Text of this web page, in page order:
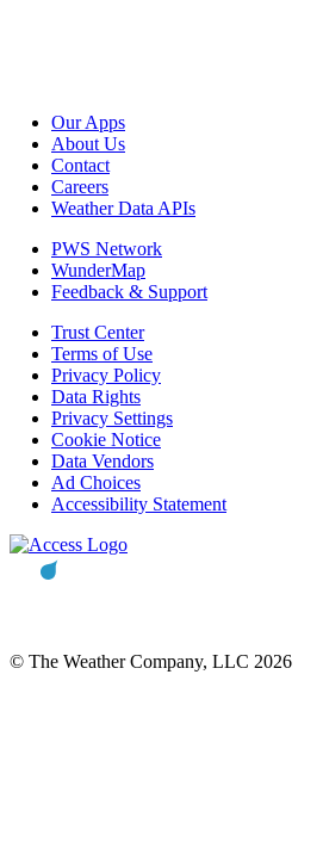
Our Apps
About Us
Contact
Careers
Weather Data APIs
PWS Network
WunderMap
Feedback & Support
Trust Center
Terms of Use
Privacy Policy
Data Rights
Privacy Settings
Cookie Notice
Data Vendors
Ad Choices
Accessibility Statement
© The Weather Company, LLC 2026